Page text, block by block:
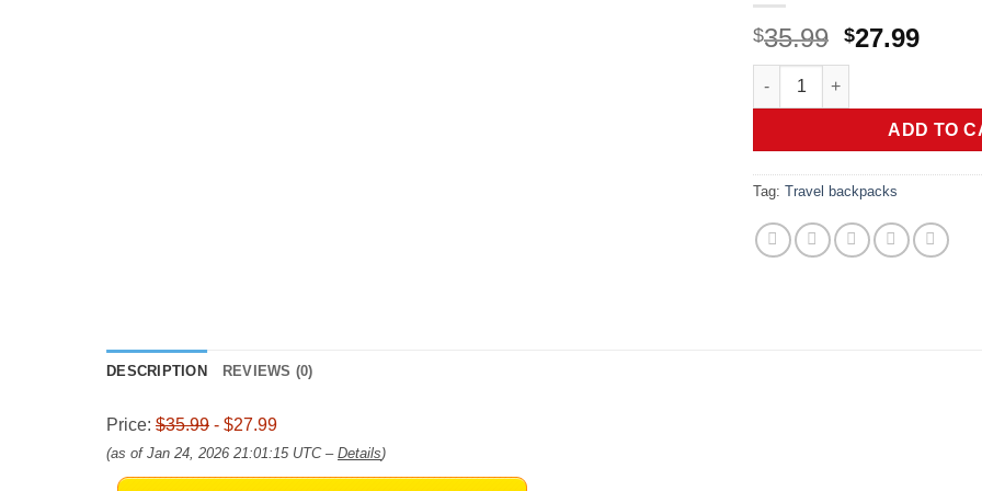
$35.99 Original
price
$35.99.
$27.99
coowoz Travel Backpack For
ADD TO
Tag: Travel backpacks
DESCRIPTION REVIEWS (0)
Price: $35.99 - $27.99
(as of Jan 24, 2026 21:01:15 UTC – Details)